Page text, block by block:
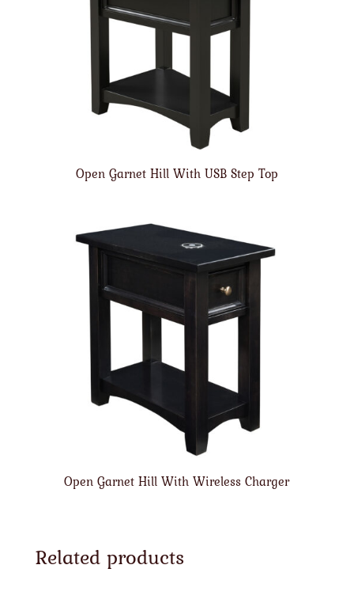
Open Garnet Hill With USB Step Top
Open Garnet Hill With Wireless Charger
Related products